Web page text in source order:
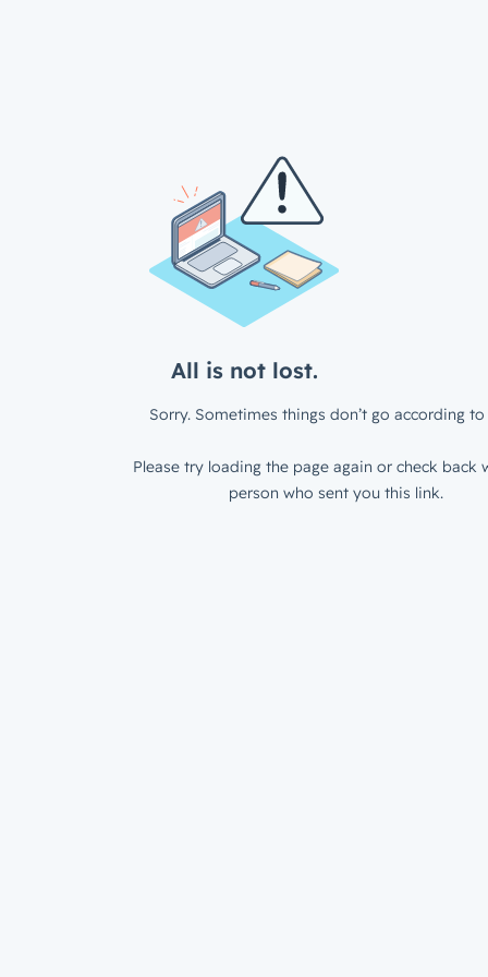
All is not lost.
Sorry. Sometimes things don’t go according to
Please try loading the page again or check back
person who sent you this link.